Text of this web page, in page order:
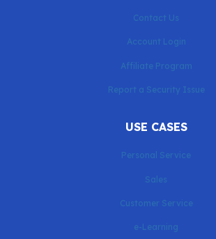
Contact Us
Account Login
Affiliate Program
Report a Security Issue
USE CASES
Personal Service
Sales
Customer Service
e-Learning